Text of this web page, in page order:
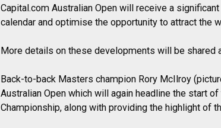
Capital.com Australian Open will receive a
calendar and optimise the opportunity to attract the
More details on these developments will be shared
Back-to-back Masters champion Rory McIlroy
Australian Open which will again headline the start
Championship, along with providing the highlight of